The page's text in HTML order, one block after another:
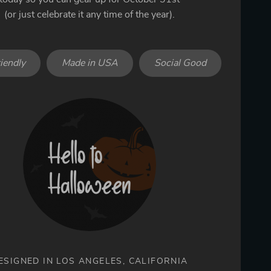
(or just celebrate it any time of the year).
Made in USA Social Good
IN LOS ANGELES, CALIFORNIA